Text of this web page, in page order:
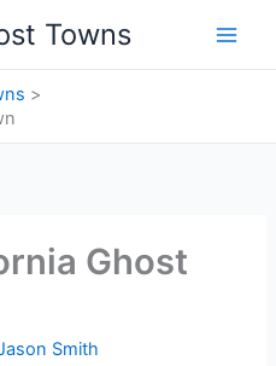
Towns
Ghost
Smith